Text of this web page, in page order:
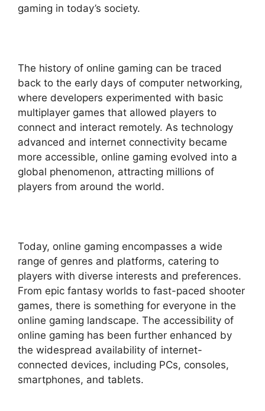
gaming in today’s society.
The history of online gaming can be traced
back to the early days of computer networking,
where developers experimented with basic
multiplayer games that allowed players to
connect and interact remotely. As technology
advanced and internet connectivity became
more accessible, online gaming evolved into a
global phenomenon, attracting millions of
players from around the world.
Today, online gaming encompasses a wide
range of genres and platforms, catering to
players with diverse interests and preferences.
From epic fantasy worlds to fast-paced shooter
games, there is something for everyone in the
online gaming landscape. The accessibility of
online gaming has been further enhanced by
the widespread availability of internet-
connected devices, including PCs, consoles,
smartphones, and tablets.